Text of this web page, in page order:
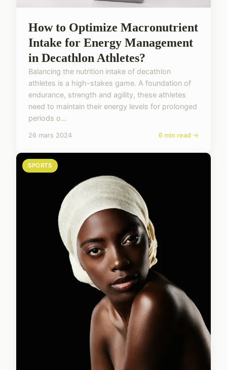
How to Optimize Macronutrient
Intake for Energy Management
in Decathlon Athletes?
Balancing the nutrition intake of decathlon
athletes is a high-stakes game. A foundation of
endurance, strength and agility, these athletes
need to maintain their energy levels for prolonged
periods o...
26 mars 2024 6 min read →
SPORTS